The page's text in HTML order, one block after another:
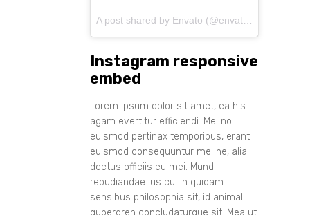
Instagram responsive
embed
Lorem ipsum dolor sit amet, ea his
agam evertitur efficiendi. Mei no
euismod pertinax temporibus, erant
euismod consequuntur mel ne, alia
doctus officiis eu mei. Mundi
repudiandae ius cu. In quidam
sensibus philosophia sit, id animal
gubergren concludaturque sit. Mea ut